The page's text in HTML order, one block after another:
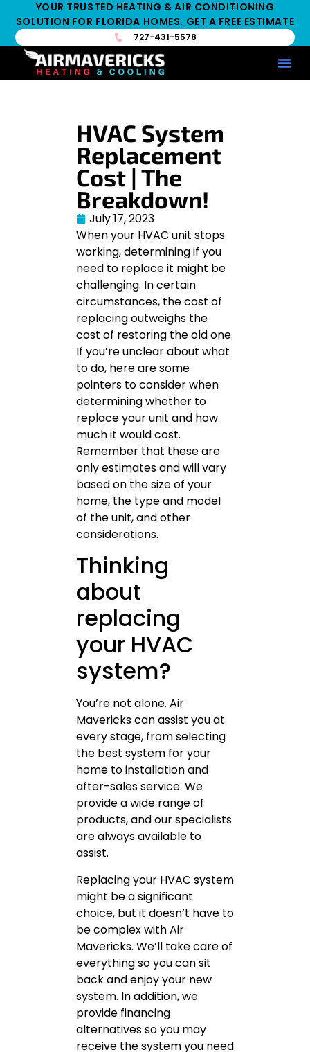
YOUR TRUSTED HEATING & AIR CONDITIONING
SOLUTION FOR FLORIDA HOMES. GET A FREE ESTIMATE
727-431-5578
HVAC System
Replacement
Cost | The
Breakdown!
July 17, 2023
When your HVAC unit stops
working, determining if you
need to replace it might be
challenging. In certain
circumstances, the cost of
replacing outweighs the
cost of restoring the old one.
If you’re unclear about what
to do, here are some
pointers to consider when
determining whether to
replace your unit and how
much it would cost.
Remember that these are
only estimates and will vary
based on the size of your
home, the type and model
of the unit, and other
considerations.
Thinking
about
replacing
your HVAC
system?
You’re not alone. Air
Mavericks can assist you at
every stage, from selecting
the best system for your
home to installation and
after-sales service. We
provide a wide range of
products, and our specialists
are always available to
assist.
Replacing your HVAC system
might be a significant
choice, but it doesn’t have to
be complex with Air
Mavericks. We’ll take care of
everything so you can sit
back and enjoy your new
system. In addition, we
provide financing
alternatives so you may
receive the system you need